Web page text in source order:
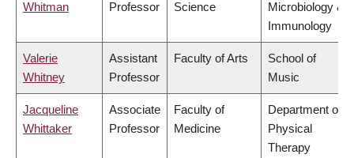
Whitman
Professor
Science
Microbiology &
Immunology
Valerie
Whitney
Assistant
Professor
Faculty of Arts
School of
Music
Jacqueline
Whittaker
Associate
Professor
Faculty of
Medicine
Department of
Physical
Therapy